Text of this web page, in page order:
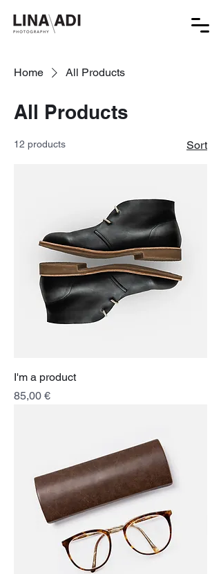
Home All Products
All Products
12 products Sort
I'm a product
Price
85,00 €